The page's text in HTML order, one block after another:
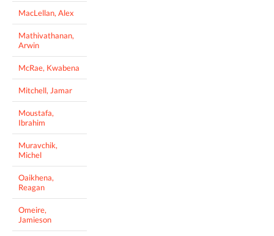
MacLellan, Alex
Mathivathanan,
Arwin
McRae, Kwabena
Mitchell, Jamar
Moustafa,
Ibrahim
Muravchik,
Michel
Oaikhena,
Reagan
Omeire,
Jamieson